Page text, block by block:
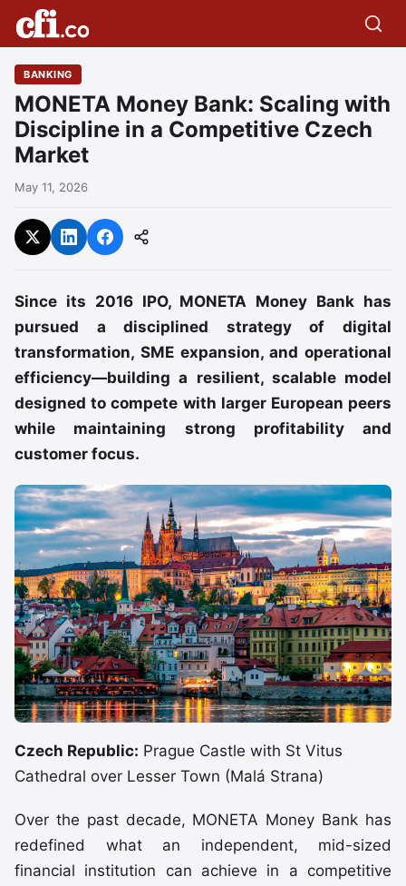
BANKING
MONETA Money Bank: Scaling with
Discipline in a Competitive Czech
Market
May 11, 2026
Since its 2016 IPO, MONETA Money Bank has
pursued a disciplined strategy of digital
transformation, SME expansion, and operational
efficiency—building a resilient, scalable model
designed to compete with larger European peers
while maintaining strong profitability and
customer focus.
Czech Republic: Prague Castle with St Vitus
Cathedral over Lesser Town (Malá Strana)
Over the past decade, MONETA Money Bank has
redefined what an independent, mid-sized
financial institution can achieve in a competitive